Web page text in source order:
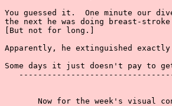
You guessed it.  One minute our
the next he was doing breast-
[But not for long.]
Apparently, he extinguished
Some days it just doesn't pay to
Now for the week's visual